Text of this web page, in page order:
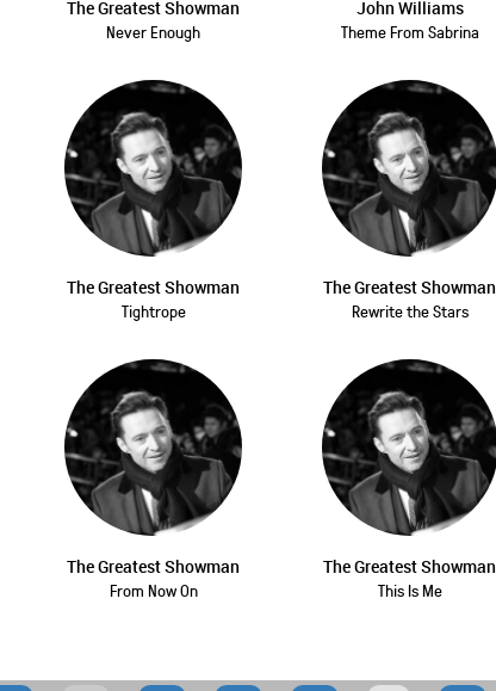
The Greatest Showman
Never Enough
John Williams
Theme From Sabrina
The Greatest Showman
Tightrope
The Greatest Showman
Rewrite the Stars
The Greatest Showman
From Now On
The Greatest Showman
This Is Me